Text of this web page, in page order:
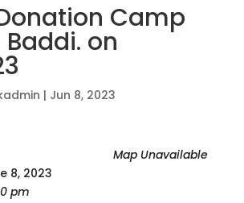
Camp
Baddi. on
| Jun 8, 2023
Map Unavailable
8, 2023
pm